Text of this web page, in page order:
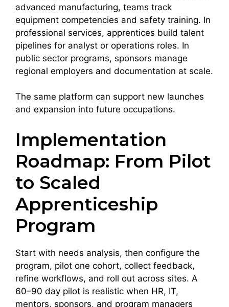
advanced manufacturing, teams track
equipment competencies and safety training. In
professional services, apprentices build talent
pipelines for analyst or operations roles. In
public sector programs, sponsors manage
regional employers and documentation at scale.
The same platform can support new launches
and expansion into future occupations.
Implementation
Roadmap: From Pilot
to Scaled
Apprenticeship
Program
Start with needs analysis, then configure the
program, pilot one cohort, collect feedback,
refine workflows, and roll out across sites. A
60–90 day pilot is realistic when HR, IT,
mentors, sponsors, and program managers